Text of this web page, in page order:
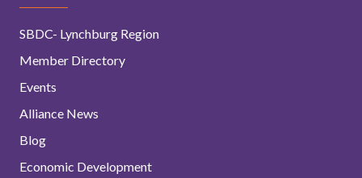
SBDC- Lynchburg Region
Member Directory
Events
Alliance News
Blog
Economic Development